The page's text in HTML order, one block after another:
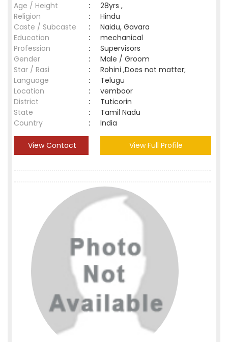
Age / Height
:
28yrs ,
Religion
:
Hindu
Caste / Subcaste
:
Naidu, Gavara
Education
:
mechanical
Profession
:
Supervisors
Gender
:
Male / Groom
Star / Rasi
:
Rohini ,Does not matter;
Language
:
Telugu
Location
:
vemboor
District
:
Tuticorin
State
:
Tamil Nadu
Country
: India
View Contact View Full Profile